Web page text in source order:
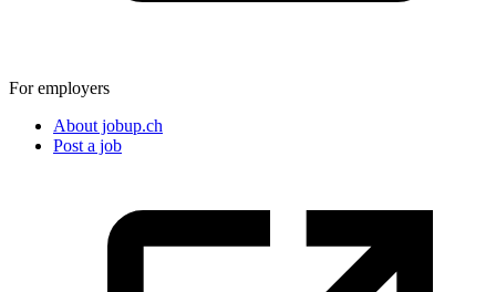
For employers
About jobup.ch
Post a job